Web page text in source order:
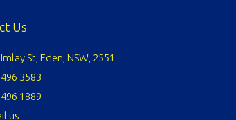
Us
St, Eden, NSW, 2551
3583
1889
us